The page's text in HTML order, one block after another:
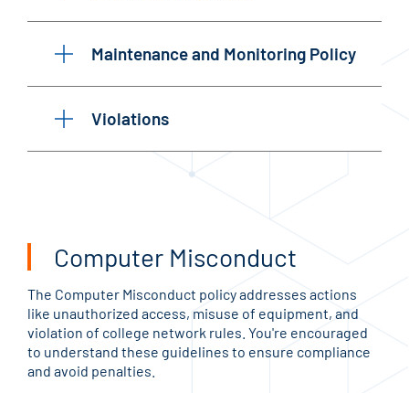
Maintenance and Monitoring Policy
Violations
Computer Misconduct
The Computer Misconduct policy addresses actions
like unauthorized access, misuse of equipment, and
violation of college network rules. You're encouraged
to understand these guidelines to ensure compliance
and avoid penalties.